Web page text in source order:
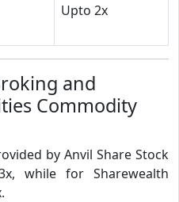
Upto 2x
and
Commodity
by Anvil Share Stock
while for Sharewealth